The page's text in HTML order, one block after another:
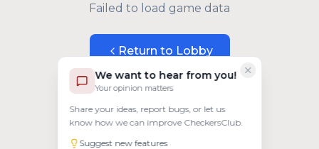
We want to hear from you!
Your opinion matters
Share your ideas, report bugs, or let us
know how we can improve CheckersClub.
Suggest new features
Failed to load game data
Return to Lobby